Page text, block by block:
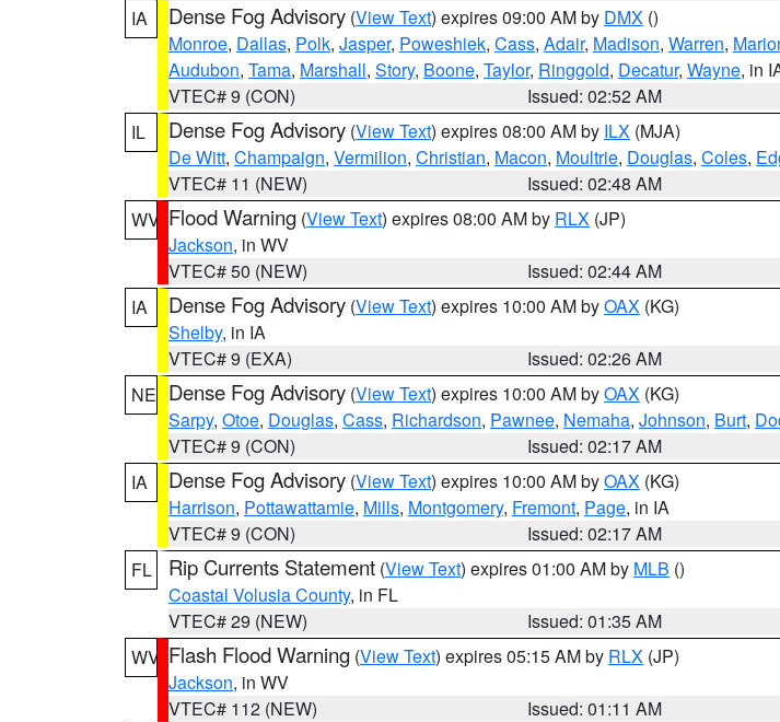
IA
Dense Fog Advisory (View Text) expires 09:00 AM by DMX ()
Monroe, Dallas, Polk, Jasper, Poweshiek, Cass, Adair, Madison, Warren,
Audubon, Tama, Marshall, Story, Boone, Taylor, Ringgold, Decatur, Wayne, in
VTEC# 9 (CON)
Issued: 02:52 AM
IL
Dense Fog Advisory (View Text) expires 08:00 AM by ILX (MJA)
De Witt, Champaign, Vermilion, Christian, Macon, Moultrie, Douglas, Coles,
VTEC# 11 (NEW)
Issued: 02:48 AM
WV Flood Warning (View Text) expires 08:00 AM by RLX (JP)
Jackson, in WV
VTEC# 50 (NEW)
Issued: 02:44 AM
IA
Dense Fog Advisory (View Text) expires 10:00 AM byOAX (KG)
Shelby, in IA
VTEC# 9 (EXA)
Issued: 02:26 AM
NE Dense Fog Advisory (View Text) expires 10:00 AM byOAX (KG)
Sarpy, Otoe, Douglas, Cass, Richardson, Pawnee, Nemaha, Johnson, Burt,
VTEC# 9 (CON)
Issued: 02:17 AM
IA
Dense Fog Advisory (View Text) expires 10:00 AM byOAX (KG)
Harrison, Pottawattamie, Mills, Montgomery, Fremont, Page, in IA
VTEC# 9 (CON)
Issued: 02:17 AM
FL
Rip Currents Statement (View Text) expires 01:00 AM by MLB ()
Coastal Volusia County, in FL
VTEC# 29 (NEW)
Issued: 01:35 AM
WV Flash Flood Warning (View Text) expires 05:15 AM by RLX (JP)
Jackson, in WV
VTEC# 112 (NEW)
Issued: 01:11 AM